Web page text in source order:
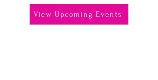
View Upcoming Events